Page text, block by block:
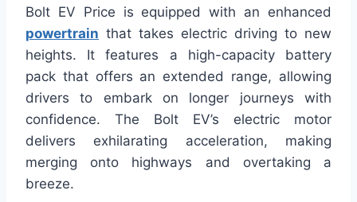
Bolt EV Price is equipped with an enhanced
powertrain that takes electric driving to new
heights. It features a high-capacity battery
pack that offers an extended range, allowing
drivers to embark on longer journeys with
confidence. The Bolt EV’s electric motor
delivers exhilarating acceleration, making
merging onto highways and overtaking a
breeze.